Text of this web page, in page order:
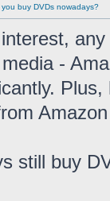
buy DVDs nowadays?
-
still buy